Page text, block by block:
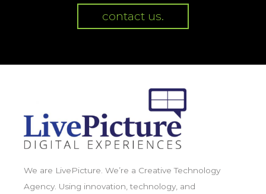
contact us.
We are LivePicture. We’re a Creative Technology
Agency. Using innovation, technology, and